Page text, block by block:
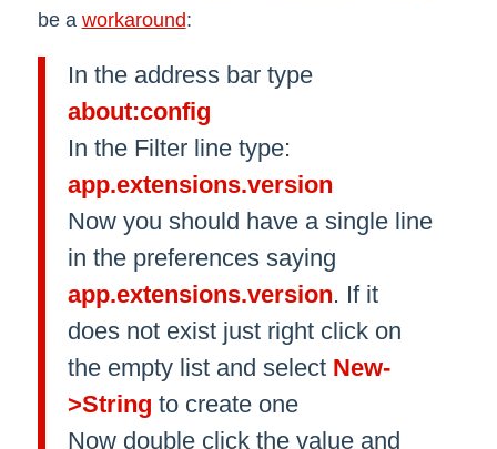
be a workaround:
In the address bar type
about:config
In the Filter line type:
app.extensions.version
Now you should have a single line
in the preferences saying
app.extensions.version. If it
does not exist just right click on
the empty list and select New-
>String to create one
Now double click the value and